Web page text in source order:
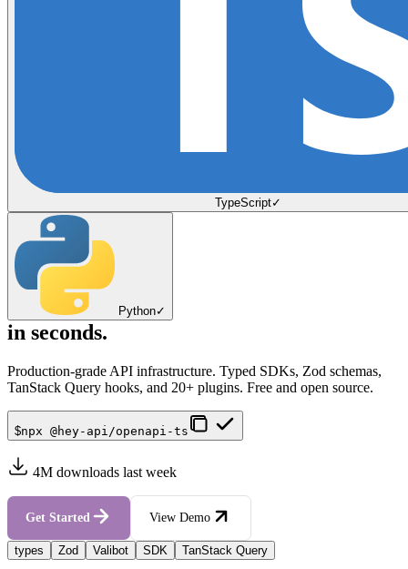
TypeScript✓
Python✓
in seconds.
Production-grade API infrastructure. Typed SDKs, Zod schemas,
TanStack Query hooks, and 20+ plugins. Free and open source.
$npx @hey-api/openapi-ts
4M downloads last week
Get Started View Demo
types Zod Valibot SDK TanStack Query